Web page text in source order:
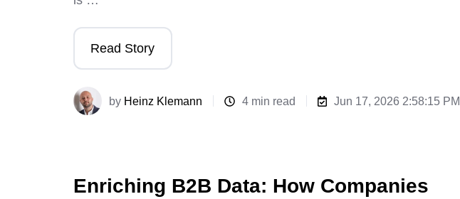
Read Story
by Heinz Klemann 4 min read Jun 17, 2026 2:58:15 PM
Enriching B2B Data: How Companies